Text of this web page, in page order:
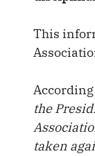
This
the
taken